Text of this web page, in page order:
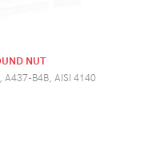
NUT
B4B, AISI 4140